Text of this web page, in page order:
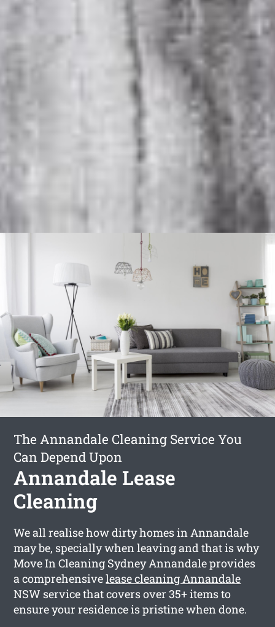
The Annandale Cleaning Service You
Can Depend Upon
Annandale Lease
Cleaning
We all realise how dirty homes in Annandale
may be, specially when leaving and that is why
Move In Cleaning Sydney Annandale provides
a comprehensivelease cleaning Annandale
NSW service that covers over 35+ items to
ensure your residence is pristine when done.